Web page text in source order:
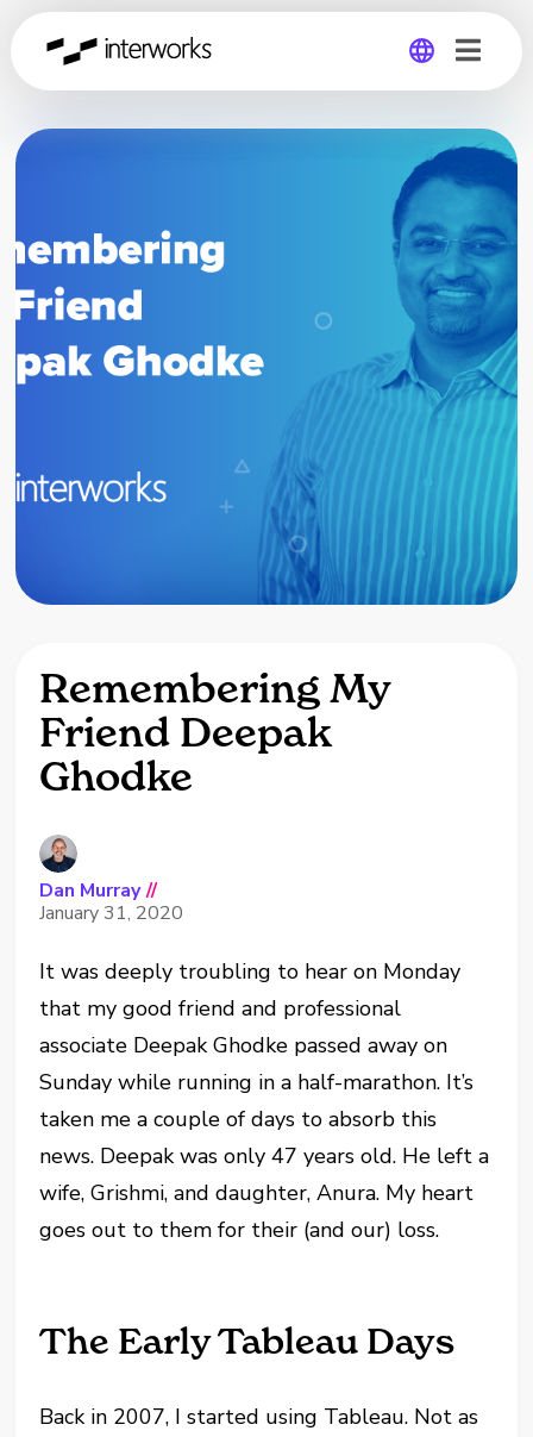
Global
Remembering My
Friend Deepak
Ghodke
Dan Murray //
January 31, 2020
It was deeply troubling to hear on Monday
that my good friend and professional
associate Deepak Ghodke passed away on
Sunday while running in a half-marathon. It’s
taken me a couple of days to absorb this
news. Deepak was only 47 years old. He left a
wife, Grishmi, and daughter, Anura. My heart
goes out to them for their (and our) loss.
The Early Tableau Days
Back in 2007, I started using Tableau. Not as